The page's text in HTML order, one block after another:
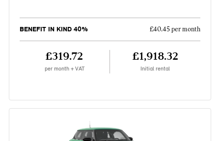
BENEFIT IN KIND 40% £40.45 per month
£319.72
per month + VAT
£1,918.32
Initial rental